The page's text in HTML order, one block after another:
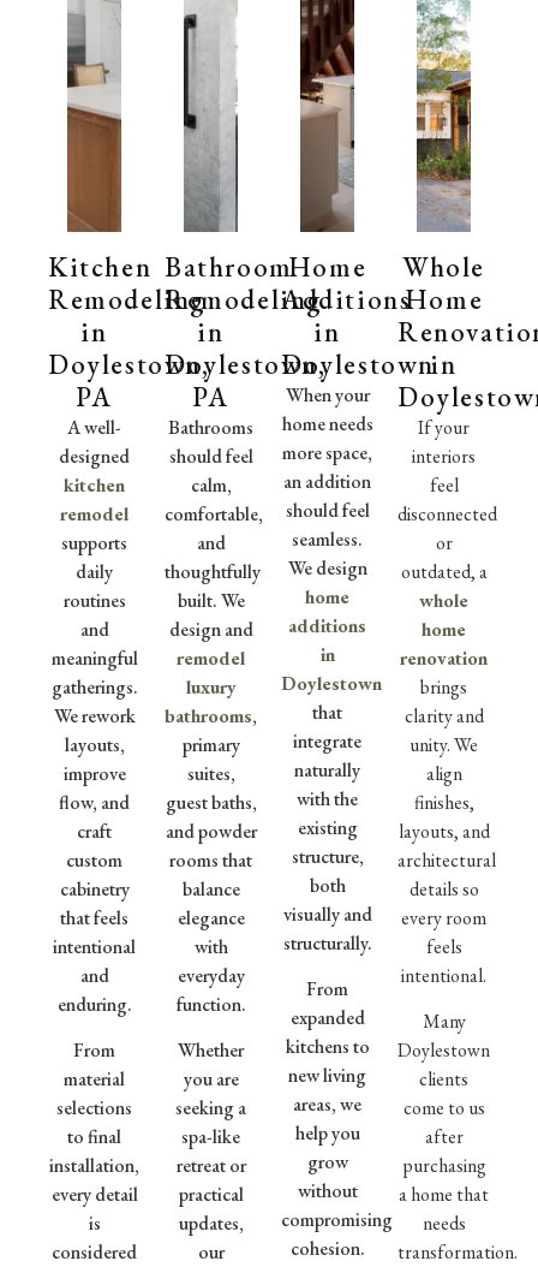
Kitchen
Remodeling
in
Doylestown,
PA
A well-
designed
kitchen
remodel
supports
daily
routines
and
meaningful
gatherings.
We rework
layouts,
improve
flow, and
craft
custom
cabinetry
that feels
intentional
and
enduring.
From
material
selections
to final
installation,
every detail
is
considered
Bathroom
Remodeling
in
Doylestown,
PA
Bathrooms
should feel
calm,
comfortable,
and
thoughtfully
built. We
design and
remodel
luxury
bathrooms,
primary
suites,
guest baths,
and powder
rooms that
balance
elegance
with
everyday
function.
Whether
you are
seeking a
spa-like
retreat or
practical
updates,
our
Home
Additions
in
Doylestown
When your
home needs
more space,
an addition
should feel
seamless.
We design
home
additions
in
Doylestown
that
integrate
naturally
with the
existing
structure,
both
visually and
structurally.
From
expanded
kitchens to
new living
areas, we
help you
grow
without
compromising
cohesion.
Whole
Home
in
If your
interiors
feel
disconnected
or
outdated, a
whole
home
renovation
brings
clarity and
unity. We
align
finishes,
layouts, and
architectural
details so
every room
feels
intentional.
Many
Doylestown
clients
come to us
after
purchasing
a home that
needs
transformation.